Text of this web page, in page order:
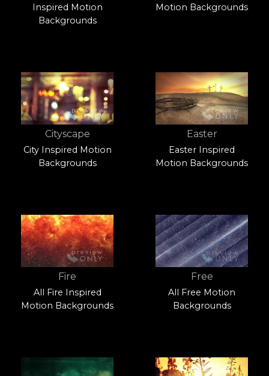
Inspired Motion
Backgrounds
Motion Backgrounds
Cityscape
City Inspired Motion
Backgrounds
Easter
Easter Inspired
Motion Backgrounds
Fire
All Fire Inspired
Motion Backgrounds
Free
All Free Motion
Backgrounds